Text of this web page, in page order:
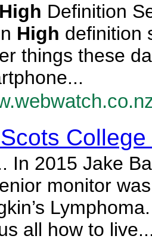
High Definition
High definition
things these
College
In 2015 Jake
monitor
all how to